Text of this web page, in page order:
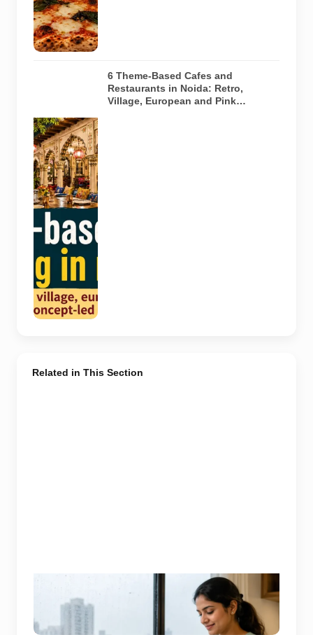
any specific
restaurant
featured in
the guide.
Representative
AI-generated
illustration of
six theme-
based dining
concepts in
Noida. The
visuals do not
depict the
actual
the venues
listed in the
article.
6 Theme-Based Cafes and
Restaurants in Noida: Retro,
Village, European and Pink
Related in This Section
Representative image illustrating safe vegetable
washing during the monsoon. Food-safety guidance
recommends using potable water, maintaining kitchen
hygiene and discarding visibly spoiled produce.